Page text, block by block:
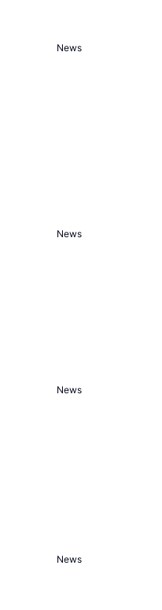
News
News
News
News